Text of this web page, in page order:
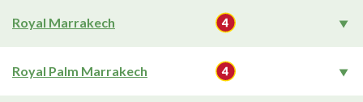
Royal Marrakech
Royal Palm Marrakech